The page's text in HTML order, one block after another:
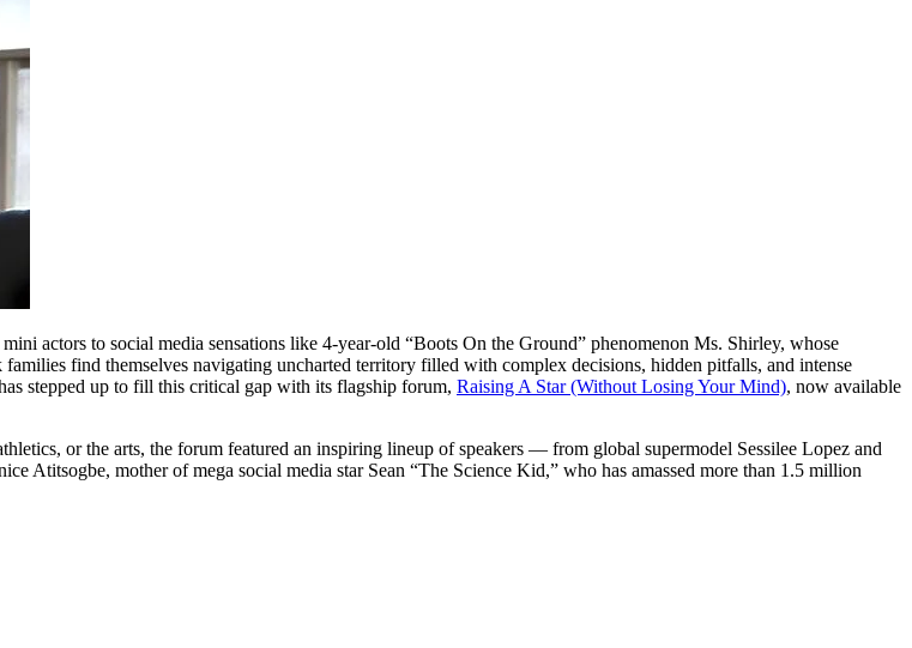
actors to social media sensations like 4-year-old “Boots On the Ground” phenomenon Ms. Shirley, whose
find themselves navigating uncharted territory filled with complex decisions, hidden pitfalls, and intense
stepped up to fill this critical gap with its flagship forum, Raising A Star (Without Losing Your Mind), now available
or the arts, the forum featured an inspiring lineup of speakers — from global supermodel Sessilee Lopez and
Atitsogbe, mother of mega social media star Sean “The Science Kid,” who has amassed more than 1.5 million